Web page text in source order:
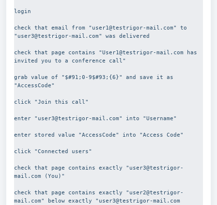
login
check that email from "user1@testrigor-mail.com" to
"user3@testrigor-mail.com" was delivered
check that page contains "User1@testrigor-mail.com has
invited you to a conference call"
grab value of "$#91;0-9$#93;{6}" and save it as
"AccessCode"
click "Join this call"
enter "user3@testrigor-mail.com" into "Username"
enter stored value "AccessCode" into "Access Code"
click "Connected users"
check that page contains exactly "user3@testrigor-
mail.com (You)"
check that page contains exactly "user2@testrigor-
mail.com" below exactly "user3@testrigor-mail.com